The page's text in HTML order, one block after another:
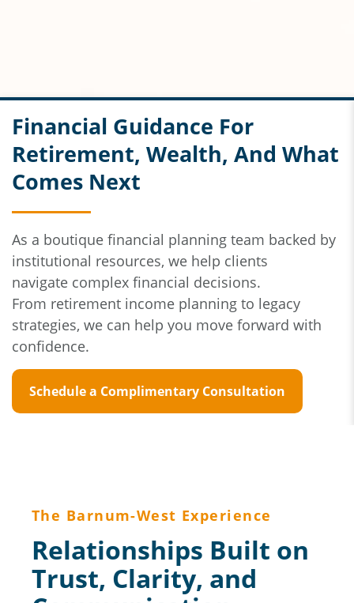
Financial Guidance For
Retirement, Wealth, And What
Comes Next
As a boutique financial planning team backed by
institutional resources, we help clients
navigate complex financial decisions.
From retirement income planning to legacy
strategies, we can help you move forward with
confidence.
Schedule a Complimentary Consultation
The Barnum-West Experience
Relationships Built on
Trust, Clarity, and